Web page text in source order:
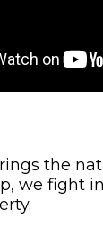
the
we fight